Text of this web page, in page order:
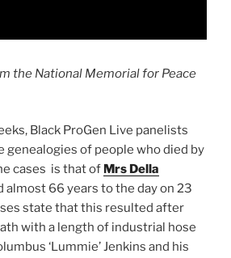
the National Memorial for Peace
Black ProGen Live panelists
genealogies of people who died by
cases is that of Mrs Della
almost 66 years to the day on 23
state that this resulted after
with a length of industrial hose
‘Lummie’ Jenkins and his